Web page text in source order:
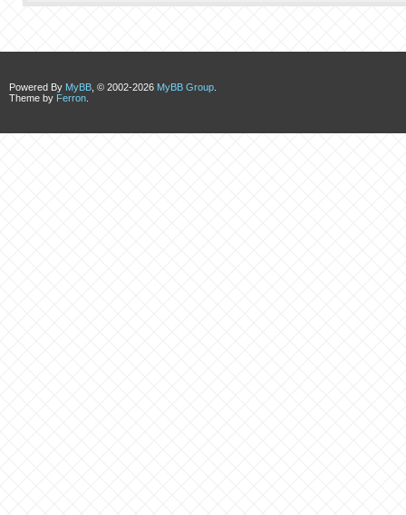
Powered By MyBB , © 2002-2026 MyBB Group
Theme by Ferron